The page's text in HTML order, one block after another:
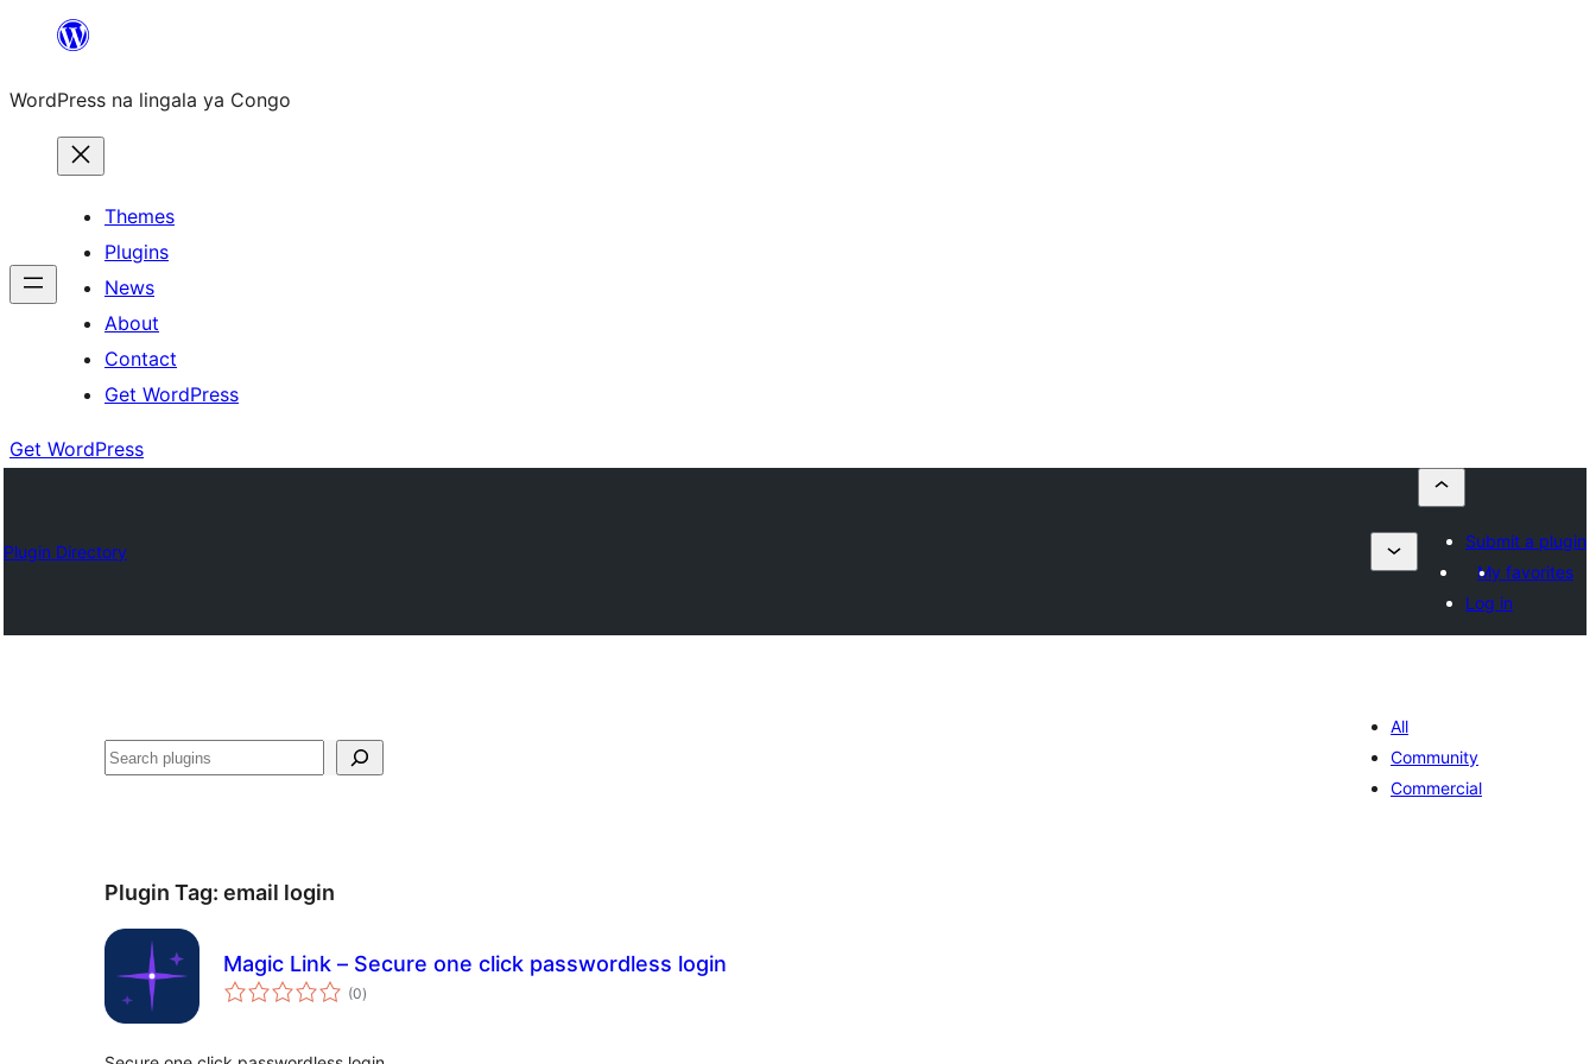
content
WordPress na lingala ya Congo
Themes
Plugins
News
About
Contact
Get WordPress
Get WordPress
Plugin Directory
Submit a plugin
My favorites
Log in
Search
All
Community
Commercial
Plugin Tag: email login
Magic Link – Secure one click passwordless login
(0total
ratings
)